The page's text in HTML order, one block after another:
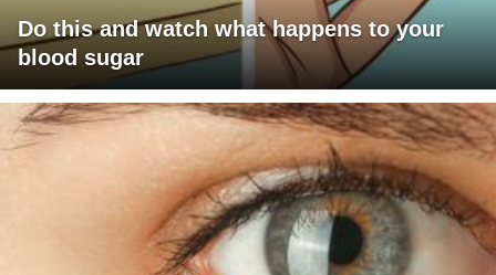
Do this and watch what happens to your
blood sugar